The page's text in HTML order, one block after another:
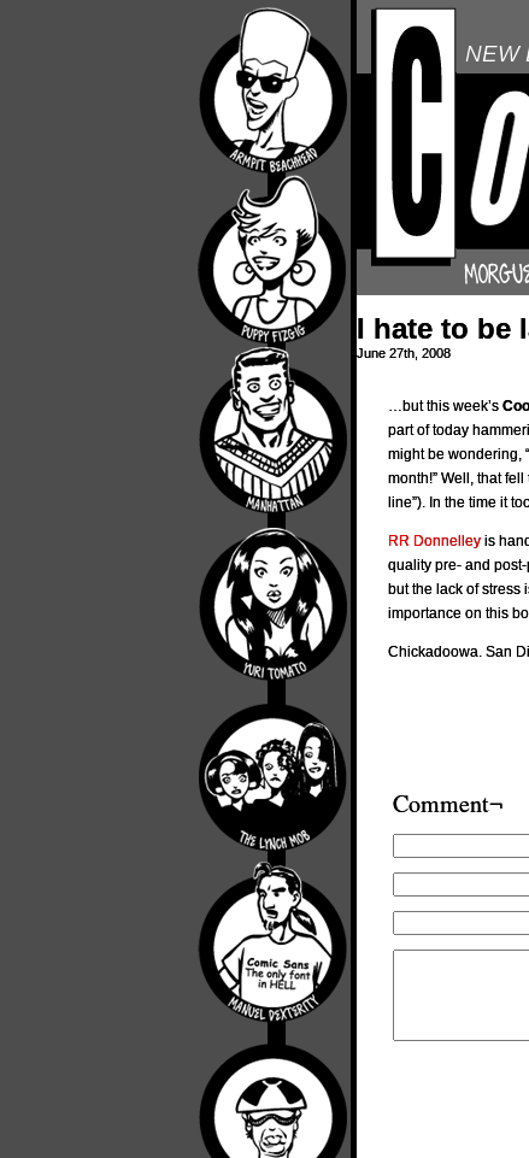
NEW
I hate to be
June 27th, 2008
…but this week’s
part of today
might be wondering,
month!” Well, that
line”). In the time it
RR Donnelley is
quality pre- and
but the lack of stress
importance on this
Chickadoowa. San
Comment¬